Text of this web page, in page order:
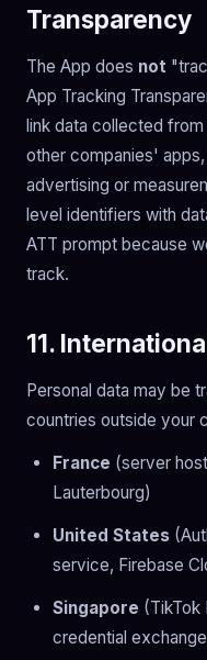
Transparency
The App does not
App Tracking
link data collected
other companies'
advertising or
level identifiers with
ATT prompt because
track.
11.
Personal data may be
countries outside your
France (server
Lauterbourg)
United States
service, Firebase
Singapore (TikTok
credential